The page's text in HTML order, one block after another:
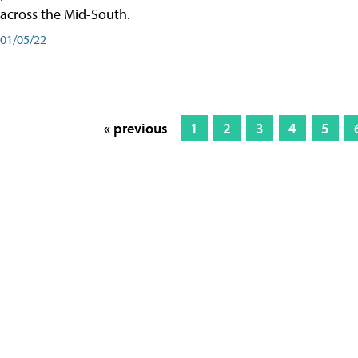
across the Mid-South.
01/05/22
« previous 1 2 3 4 5